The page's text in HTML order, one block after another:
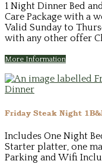
1 Night Dinner Bed
Care Package with a
Valid Sunday to
with any other offer
More Information
Friday Steak Night
Includes One Night
Starter platter, one
Parking and Wifi